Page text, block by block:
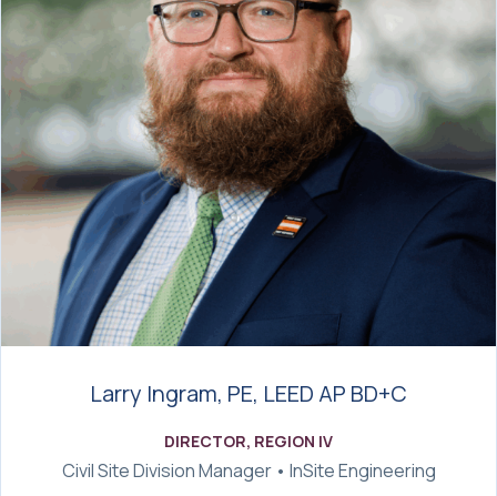
Larry Ingram, PE, LEED AP BD+C
DIRECTOR, REGION IV
Civil Site Division Manager • InSite Engineering